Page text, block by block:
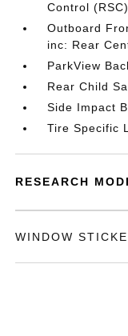
Control (RSC)
Outboard
inc: Rear
ParkView
Rear Child
Side Impact
Tire Specific
RESEARCH
WINDOW